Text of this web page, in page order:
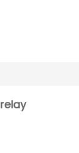
relay